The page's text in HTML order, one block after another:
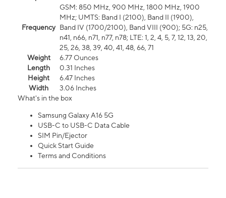
Frequency
GSM: 850 MHz, 900 MHz, 1800 MHz, 1900
MHz; UMTS: Band I (2100), Band II (1900),
Band IV (1700/2100), Band VIII (900); 5G: n25,
n41, n66, n71, n77, n78; LTE: 1, 2, 4, 5, 7, 12, 13, 20,
25, 26, 38, 39, 40, 41, 48, 66, 71
Weight
6.77 Ounces
Length
0.31 Inches
Height
6.47 Inches
Width
3.06 Inches
What's in the box
Samsung Galaxy A16 5G
USB-C to USB-C Data Cable
SIM Pin/Ejector
Quick Start Guide
Terms and Conditions